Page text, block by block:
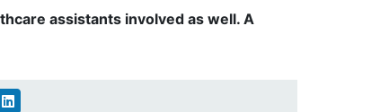
assistants involved as well. A